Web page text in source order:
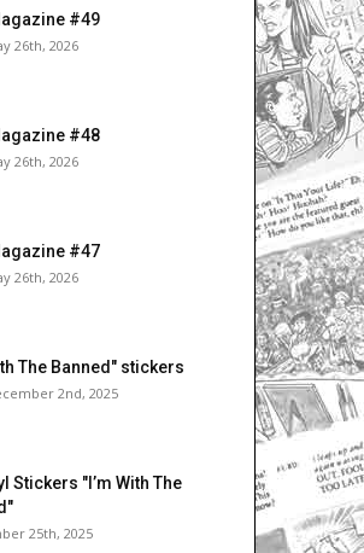
#49
26th, 2026
#48
26th, 2026
#47
26th, 2026
The Banned" stickers
2nd, 2025
Stickers "I’m With The
25th, 2025